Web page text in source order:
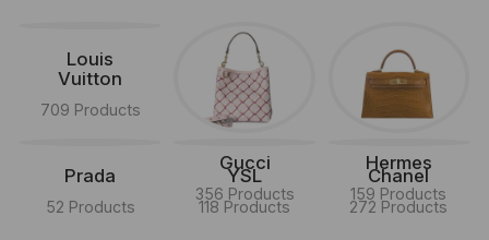
Louis
Vuitton
709 Products
Gucci
356 Products
Hermes
159 Products
Prada
52 Products
YSL
118 Products
Chanel
272 Products